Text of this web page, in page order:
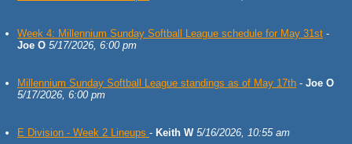
Week 4: Millennium Sunday Softball League schedule for May 31st -
Joe O 5/17/2026, 6:00 pm
Millennium Sunday Softball League standings as of May 17th - Joe O
5/17/2026, 6:00 pm
E Division - Week 2 Lineups - Keith W 5/16/2026, 10:55 am